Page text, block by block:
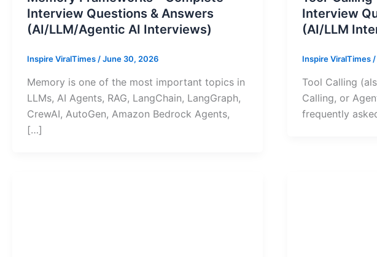
Interview Questions & Answers
(AI/LLM/Agentic AI Interviews)
Inspire ViralTimes/June 30, 2026
Memory is one of the most important topics in
LLMs, AI Agents, RAG, LangChain, LangGraph,
CrewAI, AutoGen, Amazon Bedrock Agents,
[…]
Interview
(AI/LLM
Inspire ViralTimes/
Tool Calling
Calling, or
frequently